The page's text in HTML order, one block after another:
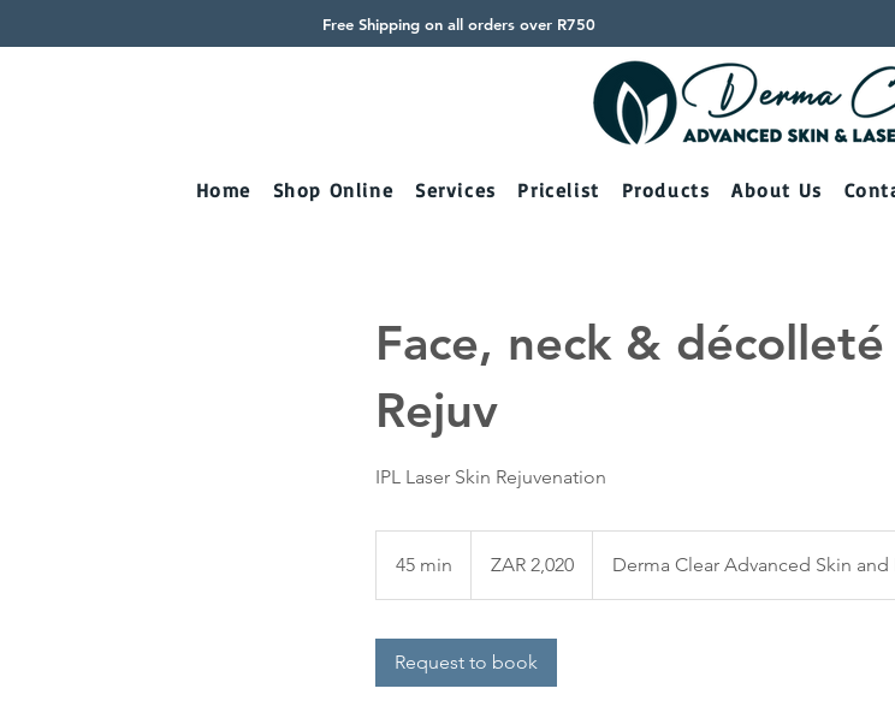
Free Shipping on all orders over R750
Home Shop Online Services Pricelist Products About Us
Face, neck & décolleté
Rejuv
IPL Laser Skin Rejuvenation
45 min
5
African
ZAR 2,020 Derma Clear Advanced Skin and
Request to book